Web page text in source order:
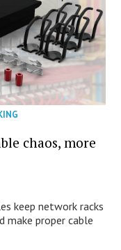
chaos, more
keep network racks
make proper cable